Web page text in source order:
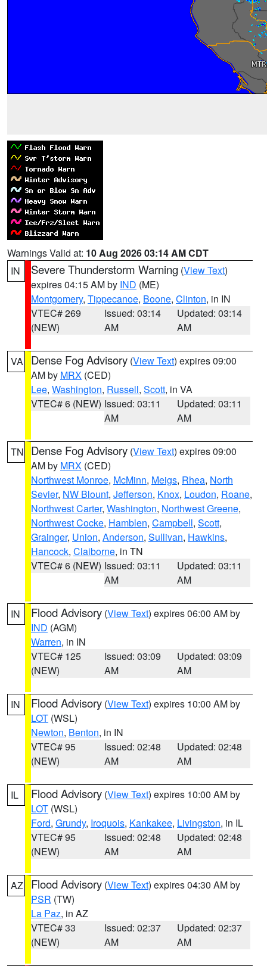
Warnings Valid at: 10 Aug 2026 03:14 AM CDT
IN
Severe Thunderstorm Warning (View Text)
expires 04:15 AM by IND (ME)
Montgomery, Tippecanoe, Boone, Clinton, in IN
VTEC# 269
(NEW)
Issued: 03:14
AM
Updated: 03:14
AM
VA Dense Fog Advisory (View Text) expires 09:00
AM by MRX (CED)
Lee, Washington, Russell, Scott, in VA
VTEC# 6 (NEW) Issued: 03:11
AM
Updated: 03:11
AM
TN Dense Fog Advisory (View Text) expires 09:00
AM by MRX (CED)
Northwest Monroe, McMinn, Meigs, Rhea, North
Sevier, NW Blount, Jefferson, Knox, Loudon, Roane,
Northwest Carter, Washington, Northwest Greene,
Northwest Cocke, Hamblen, Campbell, Scott,
Grainger, Union, Anderson, Sullivan, Hawkins,
Hancock, Claiborne, in TN
VTEC# 6 (NEW) Issued: 03:11
AM
Updated: 03:11
AM
IN Flood Advisory (View Text) expires 06:00 AM by
IND (AGM)
Warren, in IN
VTEC# 125
(NEW)
Issued: 03:09
AM
Updated: 03:09
AM
IN Flood Advisory (View Text) expires 10:00 AM by
LOT (WSL)
Newton, Benton, in IN
VTEC# 95
(NEW)
Issued: 02:48
AM
Updated: 02:48
AM
IL Flood Advisory (View Text) expires 10:00 AM by
LOT (WSL)
Ford, Grundy, Iroquois, Kankakee, Livingston, in IL
VTEC# 95
(NEW)
Issued: 02:48
AM
Updated: 02:48
AM
AZ Flood Advisory (View Text) expires 04:30 AM by
PSR (TW)
La Paz, in AZ
VTEC# 33
(NEW)
Issued: 02:37
AM
Updated: 02:37
AM